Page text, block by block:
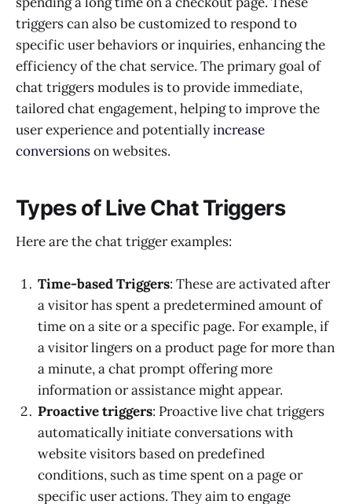
triggers can also be customized to respond to
specific user behaviors or inquiries, enhancing the
efficiency of the chat service. The primary goal of
chat triggers modules is to provide immediate,
tailored chat engagement, helping to improve the
user experience and potentiallyincrease
conversionson websites.
Types of Live Chat Triggers
Here are the chat trigger examples:
Time-based Triggers: These are activated after
a visitor has spent a predetermined amount of
time on a site or a specific page. For example, if
a visitor lingers on a product page for more than
a minute, a chat prompt offering more
information or assistance might appear.
Proactive triggers: Proactive live chat triggers
automatically initiate conversations with
website visitors based on predefined
conditions, such as time spent on a page or
specific user actions. They aim to engage